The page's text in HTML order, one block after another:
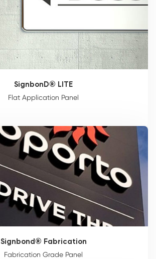
SignbonD® LITE
Flat Application Panel
Signbond® Fabrication
Fabrication Grade Panel